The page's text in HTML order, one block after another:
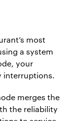
most
a system
your
interruptions.
merges the
the reliability